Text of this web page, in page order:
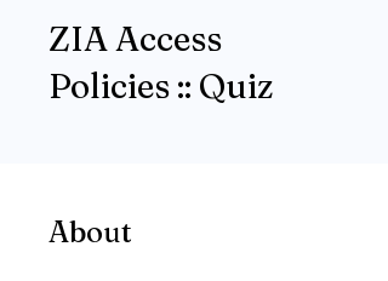
ZIA Access
Policies :: Quiz
About